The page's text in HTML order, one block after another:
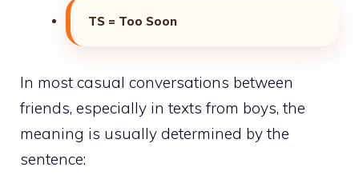
TS = Too Soon
In most casual conversations between
friends, especially in texts from boys, the
meaning is usually determined by the
sentence: